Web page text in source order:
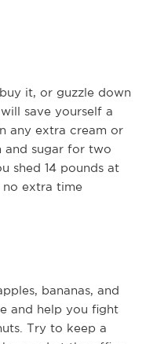
it, or guzzle down
save yourself a
any extra cream or
and sugar for two
shed 14 pounds at
extra time
bananas, and
and help you fight
Try to keep a